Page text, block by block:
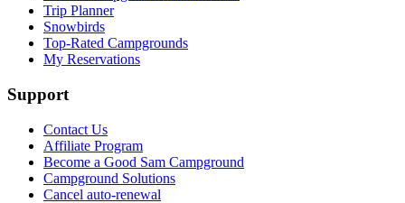
Trip Planner
Snowbirds
Top-Rated Campgrounds
My Reservations
Support
Contact Us
Affiliate Program
Become a Good Sam Campground
Campground Solutions
Cancel auto-renewal